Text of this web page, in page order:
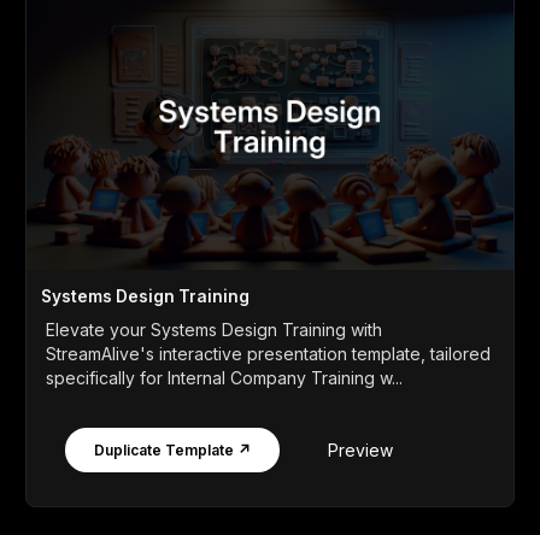
Systems Design Training
Elevate your Systems Design Training with
StreamAlive's interactive presentation template, tailored
specifically for Internal Company Training w...
Duplicate Template ↗ Preview